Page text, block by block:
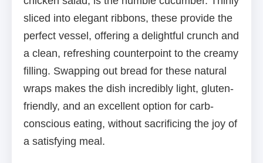
sliced into elegant ribbons, these provide the
perfect vessel, offering a delightful crunch and
a clean, refreshing counterpoint to the creamy
filling. Swapping out bread for these natural
wraps makes the dish incredibly light, gluten-
friendly, and an excellent option for carb-
conscious eating, without sacrificing the joy of
a satisfying meal.